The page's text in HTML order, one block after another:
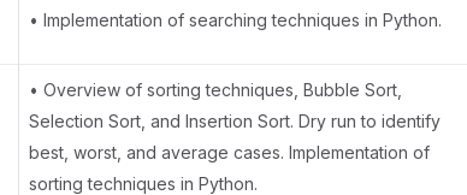
• Implementation of searching techniques in Python.
• Overview of sorting techniques, Bubble Sort,
Selection Sort, and Insertion Sort. Dry run to identify
best, worst, and average cases. Implementation of
sorting techniques in Python.